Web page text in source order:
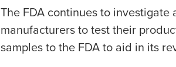
The FDA continues to
manufacturers to test their
samples to the FDA to aid in its